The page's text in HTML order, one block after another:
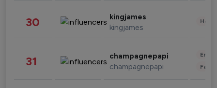
30 kingjames
kingjames
31 champagnepapi
champagnepapi